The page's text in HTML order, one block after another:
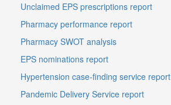
Unclaimed EPS prescriptions report
Pharmacy performance report
Pharmacy SWOT analysis
EPS nominations report
Hypertension case-finding service report
Pandemic Delivery Service report